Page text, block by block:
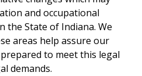
and occupational
the State of Indiana. We
areas help assure our
to meet this legal
demands.